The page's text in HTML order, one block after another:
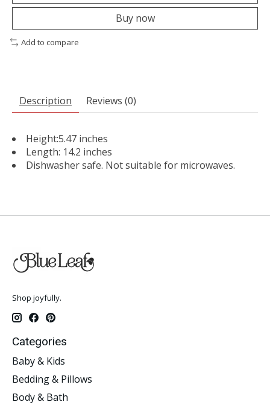
Buy now
Add to compare
Description Reviews (0)
Height:5.47 inches
Length: 14.2 inches
Dishwasher safe. Not suitable for microwaves.
Shop joyfully.
Categories
Baby & Kids
Bedding & Pillows
Body & Bath